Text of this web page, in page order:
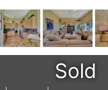
Sold